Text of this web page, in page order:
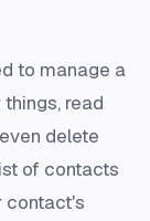
to manage a
read
delete
of contacts
contact's